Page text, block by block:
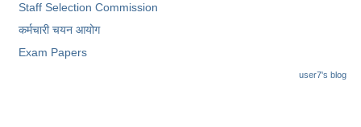
Staff Selection Commission
कर्मचारी चयन आयोग
Exam Papers
user7's blog